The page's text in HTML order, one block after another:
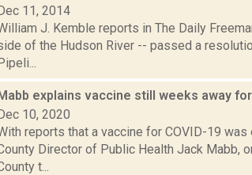
11, 2014
J. Kemble reports in The Daily
of the Hudson River -- passed a
explains vaccine still weeks away
10, 2020
reports that a vaccine for COVID-19
Director of Public Health Jack Mabb,
t...